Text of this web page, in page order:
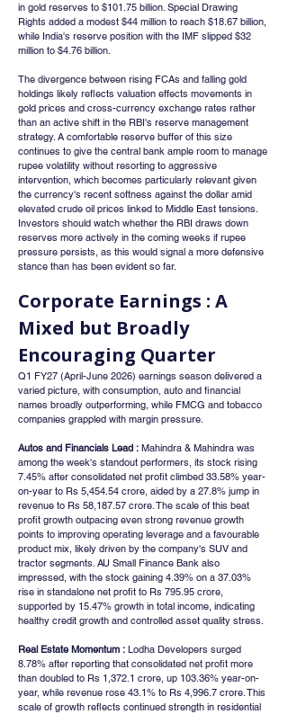
in gold reserves to $101.75 billion. Special Drawing
Rights added a modest $44 million to reach $18.67 billion,
while India's reserve position with the IMF slipped $32
million to $4.76 billion.
The divergence between rising FCAs and falling gold
holdings likely reflects valuation effects movements in
gold prices and cross-currency exchange rates rather
than an active shift in the RBI's reserve management
strategy. A comfortable reserve buffer of this size
continues to give the central bank ample room to manage
rupee volatility without resorting to aggressive
intervention, which becomes particularly relevant given
the currency's recent softness against the dollar amid
elevated crude oil prices linked to Middle East tensions.
Investors should watch whether the RBI draws down
reserves more actively in the coming weeks if rupee
pressure persists, as this would signal a more defensive
stance than has been evident so far.
Corporate Earnings : A
Mixed but Broadly
Encouraging Quarter
Q1 FY27 (April-June 2026) earnings season delivered a
varied picture, with consumption, auto and financial
names broadly outperforming, while FMCG and tobacco
companies grappled with margin pressure.
Autos and Financials Lead : Mahindra & Mahindra was
among the week's standout performers, its stock rising
7.45% after consolidated net profit climbed 33.58% year-
on-year to Rs 5,454.54 crore, aided by a 27.8% jump in
revenue to Rs 58,187.57 crore. The scale of this beat
profit growth outpacing even strong revenue growth
points to improving operating leverage and a favourable
product mix, likely driven by the company's SUV and
tractor segments. AU Small Finance Bank also
impressed, with the stock gaining 4.39% on a 37.03%
rise in standalone net profit to Rs 795.95 crore,
supported by 15.47% growth in total income, indicating
healthy credit growth and controlled asset quality stress.
Real Estate Momentum : Lodha Developers surged
8.78% after reporting that consolidated net profit more
than doubled to Rs 1,372.1 crore, up 103.36% year-on-
year, while revenue rose 43.1% to Rs 4,996.7 crore. This
scale of growth reflects continued strength in residential